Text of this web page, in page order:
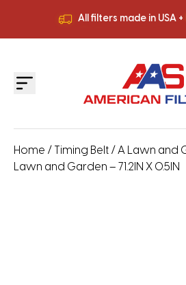
All filters made in USA +
All filters made in USA +
Home / Timing Belt / A Lawn and
Lawn and Garden – 71.2IN X 0.5IN